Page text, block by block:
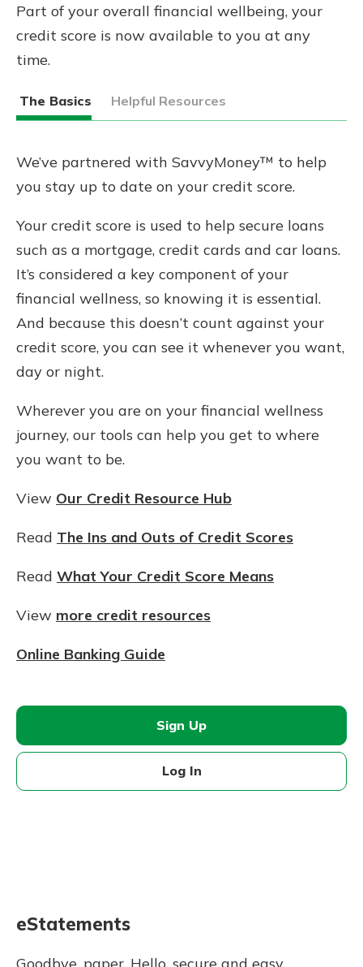
Part of your overall financial wellbeing, your
credit score is now available to you at any
time.
The Basics Helpful Resources
We’ve partnered with SavvyMoney™ to help
you stay up to date on your credit score.
Your credit score is used to help secure loans
such as a mortgage, credit cards and car loans.
It’s considered a key component of your
financial wellness, so knowing it is essential.
And because this doesn’t count against your
credit score, you can see it whenever you want,
day or night.
Wherever you are on your financial wellness
journey, our tools can help you get to where
you want to be.
View Our Credit Resource Hub
Read The Ins and Outs of Credit Scores
Read What Your Credit Score Means
View more credit resources
Online Banking Guide
Sign Up
Log In
eStatements
Goodbye, paper. Hello, secure and easy.